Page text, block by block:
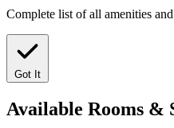
Complete list of all amenities
Got It
Available Rooms &